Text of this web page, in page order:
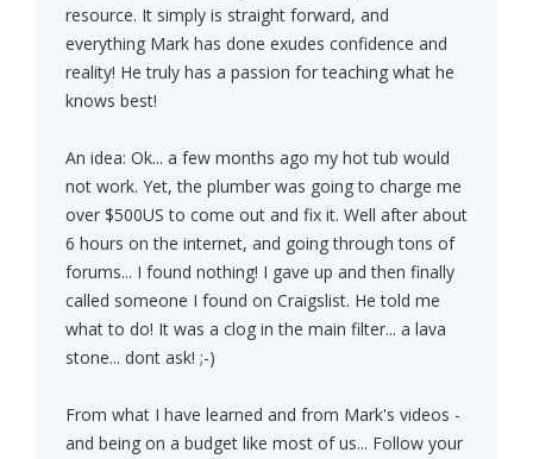
resource. It simply is straight forward, and
everything Mark has done exudes confidence and
reality! He truly has a passion for teaching what he
knows best!
An idea: Ok... a few months ago my hot tub would
not work. Yet, the plumber was going to charge me
over $500US to come out and fix it. Well after about
6 hours on the internet, and going through tons of
forums... I found nothing! I gave up and then finally
called someone I found on Craigslist. He told me
what to do! It was a clog in the main filter... a lava
stone... dont ask! ;-)
From what I have learned and from Mark's videos -
and being on a budget like most of us... Follow your